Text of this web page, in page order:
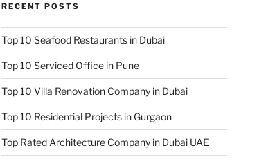
RECENT POSTS
Top 10 Seafood Restaurants in Dubai
Top 10 Serviced Office in Pune
Top 10 Villa Renovation Company in Dubai
Top 10 Residential Projects in Gurgaon
Top Rated Architecture Company in Dubai UAE